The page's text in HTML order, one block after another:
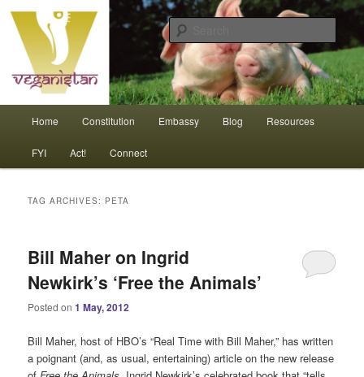
Skip
primary
content
Skip
secondary
contentVeganistan
An interdependent nation of compassionate animals
Home Constitution Embassy Blog Resources
FYI Act! Connect
TAG ARCHIVES: PETA
Bill Maher on Ingrid
Newkirk’s ‘Free the Animals’
Posted on1 May, 2012
Bill Maher, host of HBO’s “Real Time with Bill Maher,” has written
a poignant (and, as usual, entertaining) article on the new release